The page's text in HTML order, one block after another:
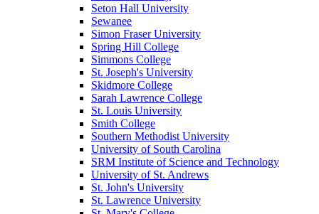
Seton Hall University
Sewanee
Simon Fraser University
Spring Hill College
Simmons College
St. Joseph's University
Skidmore College
Sarah Lawrence College
St. Louis University
Smith College
Southern Methodist University
University of South Carolina
SRM Institute of Science and Technology
University of St. Andrews
St. John's University
St. Lawrence University